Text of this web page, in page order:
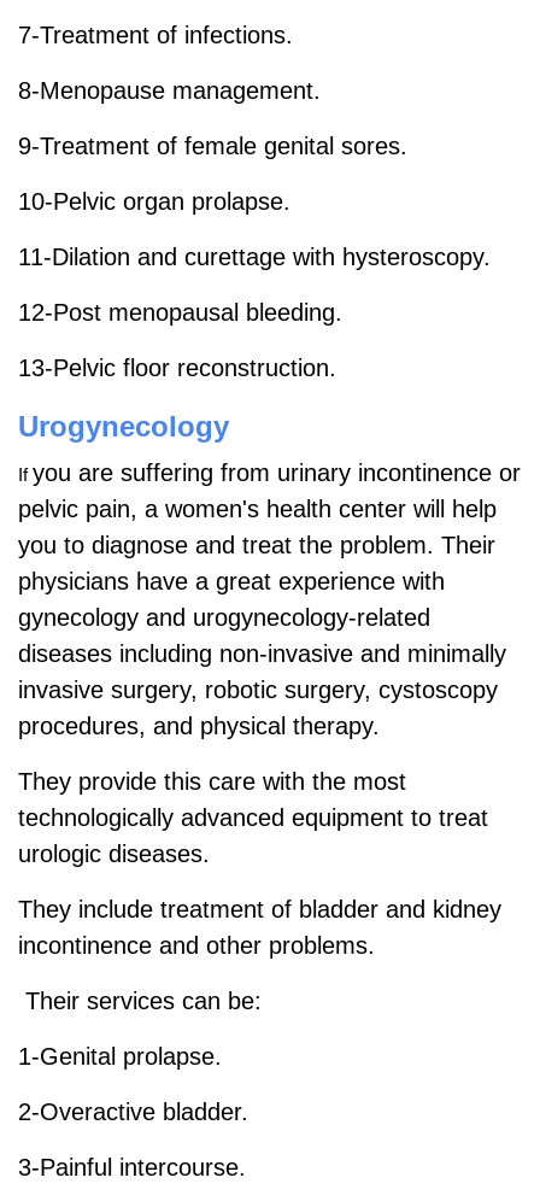
7-Treatment of infections.
8-Menopause management.
9-Treatment of female genital sores.
10-Pelvic organ prolapse.
11-Dilation and curettage with hysteroscopy.
12-Post menopausal bleeding.
13-Pelvic floor reconstruction.
Urogynecology
Ifyou are suffering from urinary incontinence or
pelvic pain, a women's health center will help
you to diagnose and treat the problem. Their
physicians have a great experience with
gynecology and urogynecology-related
diseases including non-invasive and minimally
invasive surgery, robotic surgery, cystoscopy
procedures, and physical therapy.
They provide this care with the most
technologically advanced equipment to treat
urologic diseases.
They include treatment of bladder and kidney
incontinence and other problems.
Their services can be:
1-Genital prolapse.
2-Overactive bladder.
3-Painful intercourse.